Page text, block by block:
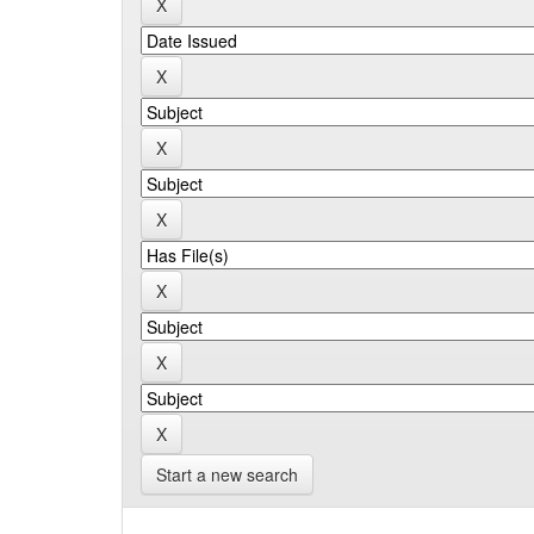
Start a new search